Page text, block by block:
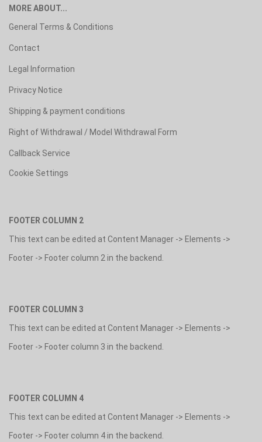
MORE ABOUT...
General Terms & Conditions
Contact
Legal Information
Privacy Notice
Shipping & payment conditions
Right of Withdrawal / Model Withdrawal Form
Callback Service
Cookie Settings
FOOTER COLUMN 2
This text can be edited at Content Manager -> Elements ->
Footer -> Footer column 2 in the backend.
FOOTER COLUMN 3
This text can be edited at Content Manager -> Elements ->
Footer -> Footer column 3 in the backend.
FOOTER COLUMN 4
This text can be edited at Content Manager -> Elements ->
Footer -> Footer column 4 in the backend.